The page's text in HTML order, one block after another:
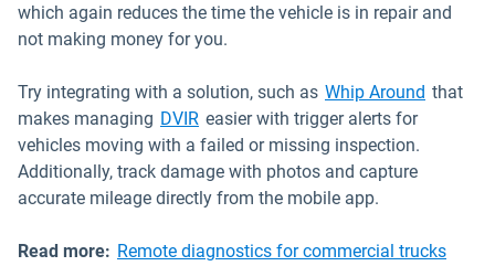
which again reduces the time the vehicle is in repair and
not making money for you.
Try integrating with a solution, such as Whip Around Open in
that
makes managing DVIR easier with trigger alerts for
vehicles moving with a failed or missing inspection.
Additionally, track damage with photos and capture
accurate mileage directly from the mobile app.
Read more: Remote diagnostics for commercial trucks